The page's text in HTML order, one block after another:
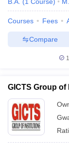
Courses Fees
Compare
GICTS Group